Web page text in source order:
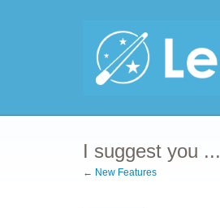
I suggest you ...
← New Features